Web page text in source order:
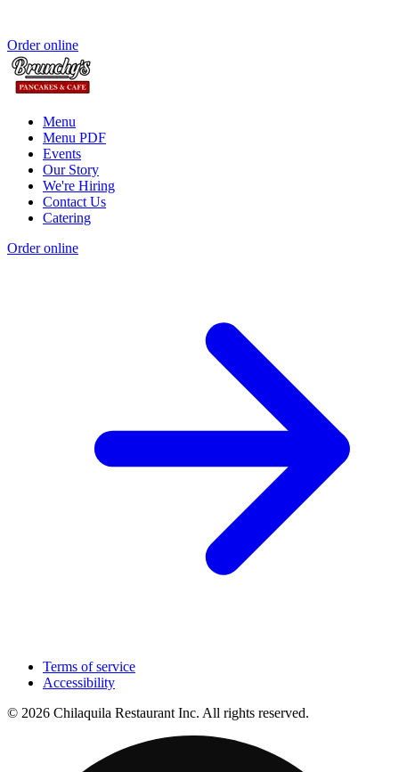
Order online
Menu
Menu PDF
Events
Our Story
We're Hiring
Contact Us
Catering
Order online
Terms of service
Accessibility
© 2026 Chilaquila Restaurant Inc. All rights reserved.